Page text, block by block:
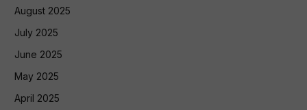
August 2025
July 2025
June 2025
May 2025
April 2025